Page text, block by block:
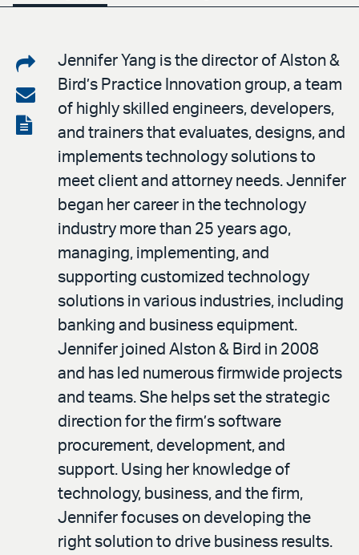
Share
on
LinkedIn
Share
via
email
View
Jennifer Yang is the director of Alston &
Bird’s Practice Innovation group, a team
of highly skilled engineers, developers,
and trainers that evaluates, designs, and
implements technology solutions to
meet client and attorney needs. Jennifer
began her career in the technology
industry more than 25 years ago,
managing, implementing, and
supporting customized technology
solutions in various industries, including
banking and business equipment.
Jennifer joined Alston & Bird in 2008
and has led numerous firmwide projects
and teams. She helps set the strategic
direction for the firm’s software
procurement, development, and
support. Using her knowledge of
technology, business, and the firm,
Jennifer focuses on developing the
right solution to drive business results.